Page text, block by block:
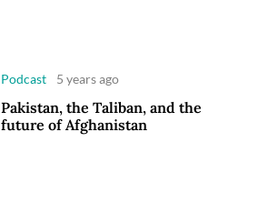
Podcast 5 years ago
Pakistan, the Taliban, and the
future of Afghanistan